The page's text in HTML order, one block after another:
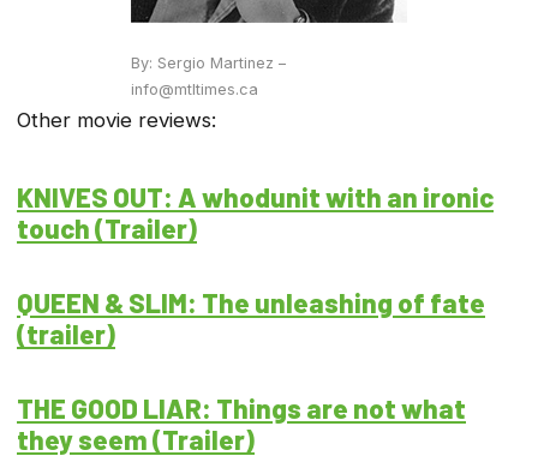
By: Sergio Martinez –
info@mtltimes.ca
Other movie reviews:
KNIVES OUT: A whodunit with an ironic
touch (Trailer)
QUEEN & SLIM: The unleashing of fate
(trailer)
THE GOOD LIAR: Things are not what
they seem (Trailer)